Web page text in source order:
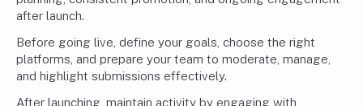
after launch.
Before going live, define your goals, choose the right
platforms, and prepare your team to moderate, manage,
and highlight submissions effectively.
After launching, maintain activity by engaging with